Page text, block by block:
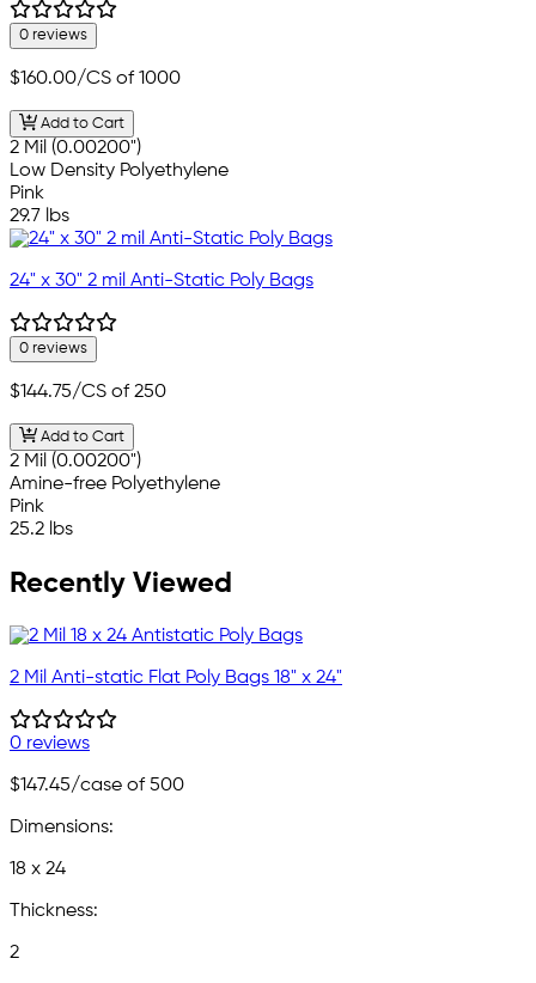
0 reviews
$160.00/CS of 1000
Add to Cart
2 Mil (0.00200")
Low Density Polyethylene
Pink
29.7 lbs
24" x 30" 2 mil Anti-Static Poly Bags
0 reviews
$144.75/CS of 250
Add to Cart
2 Mil (0.00200")
Amine-free Polyethylene
Pink
25.2 lbs
Recently Viewed
2 Mil Anti-static Flat Poly Bags 18" x 24"
0 reviews
$147.45/case of 500
Dimensions:
18 x 24
Thickness:
2